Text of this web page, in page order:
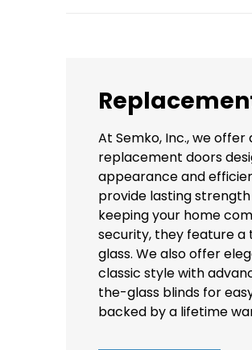
At Semko, Inc., we
replacement doors
appearance and
provide lasting
keeping your home
security, they feature a
glass. We also offer
classic style with
the-glass blinds for
backed by a lifetime